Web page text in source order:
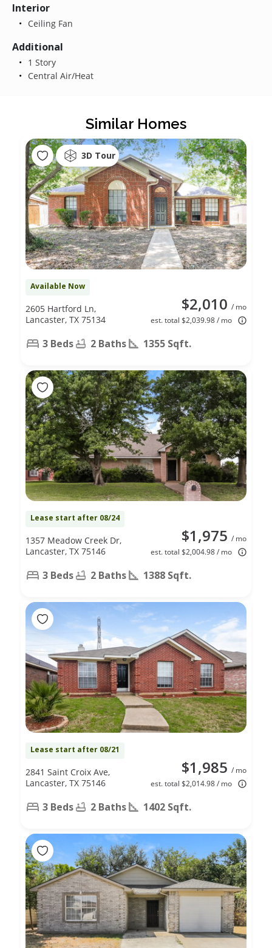
Interior
Ceiling Fan
Additional
1 Story
Central Air/Heat
Similar Homes
3D Tour
Available Now
$2,010 / mo
est. total $2,039.98 / mo
2605 Hartford Ln,
Lancaster, TX 75134
3 Beds 2 Baths 1355 Sqft.
Lease start after 08/24
$1,975 / mo
est. total $2,004.98 / mo
1357 Meadow Creek Dr,
Lancaster, TX 75146
3 Beds 2 Baths 1388 Sqft.
Lease start after 08/21
$1,985 / mo
est. total $2,014.98 / mo
2841 Saint Croix Ave,
Lancaster, TX 75146
3 Beds 2 Baths 1402 Sqft.